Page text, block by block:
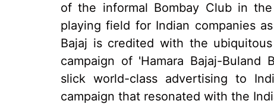
of the informal Bombay Club in
playing field for Indian companies
Bajaj is credited with the
campaign of 'Hamara Bajaj-Buland
slick world-class advertising to
campaign that resonated with the